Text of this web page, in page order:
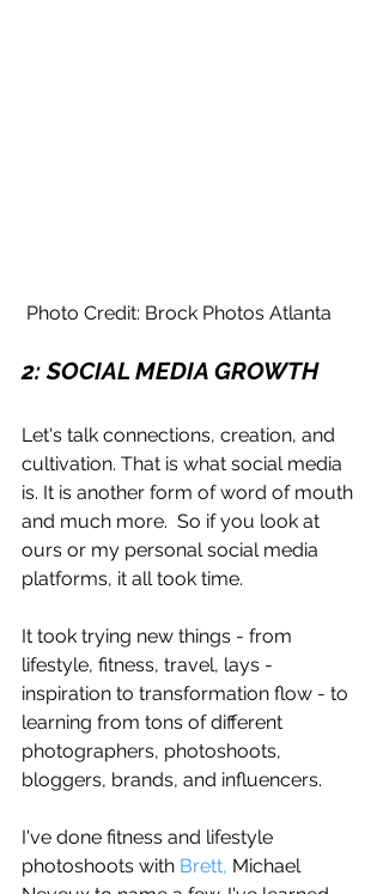
Photo Credit: Brock Photos Atlanta
2: SOCIAL MEDIA GROWTH
Let's talk connections, creation, and
cultivation. That is what social media
is. It is another form of word of mouth
and much more.  So if you look at
ours or my personal social media
platforms, it all took time.
It took trying new things - from
lifestyle, fitness, travel, lays -
inspiration to transformation flow - to
learning from tons of different
photographers, photoshoots,
bloggers, brands, and influencers.
I've done fitness and lifestyle
photoshoots with Brett, Michael